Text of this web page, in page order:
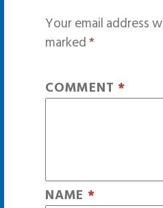
Your email address
marked*
COMMENT *
NAME *